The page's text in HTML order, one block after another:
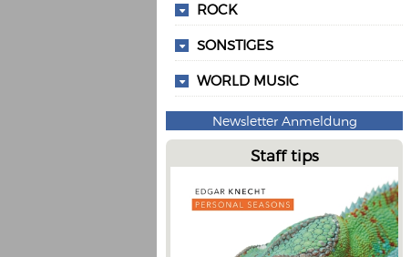
ROCK
SONSTIGES
WORLD MUSIC
Newsletter Anmeldung
Staff tips